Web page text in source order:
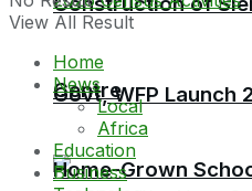
Centre
Govt, WFP Launch
Home-Grown
View All Result
Home
News
Local
Africa
Education
Business